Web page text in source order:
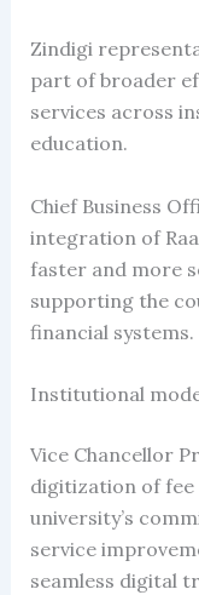
Zindigi
part of broader
services across
education.
Chief Business
integration of
faster and more
supporting the
financial systems.
Institutional
Vice Chancellor
digitization of
university’s
service
seamless digital